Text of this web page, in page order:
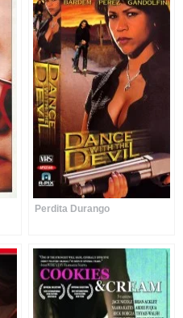
Perdita Durango